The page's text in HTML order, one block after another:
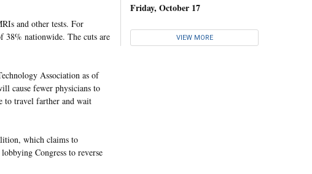
and other tests. For
38% nationwide. The cuts are
Association as of
cause fewer physicians to
to travel farther and wait
which claims to
Congress to reverse
Friday, October 17
VIEW MORE